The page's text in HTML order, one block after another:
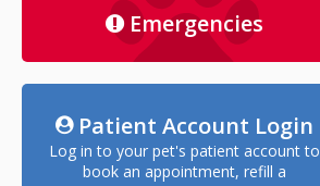
Emergencies
Patient Account Login
Log in to your pet's patient account to
book an appointment, refill a